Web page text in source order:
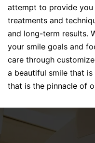
attempt to provide you
treatments and
and long-term results.
your smile goals and
care through
a beautiful smile that
that is the pinnacle of